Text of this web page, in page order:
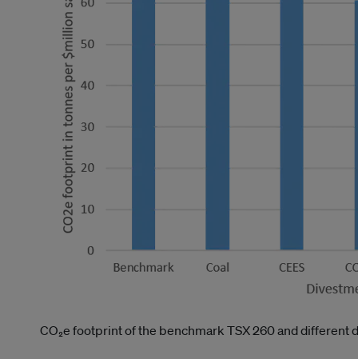
CO₂e footprint of the benchmark TSX 260 and different